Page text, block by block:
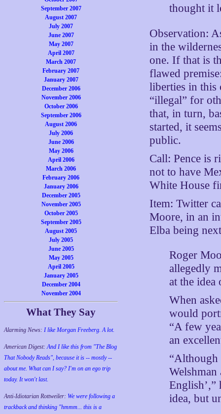
September 2007
August 2007
July 2007
June 2007
May 2007
April 2007
March 2007
February 2007
January 2007
December 2006
November 2006
October 2006
September 2006
August 2006
July 2006
June 2006
May 2006
April 2006
March 2006
February 2006
January 2006
December 2005
November 2005
October 2005
September 2005
August 2005
July 2005
June 2005
May 2005
April 2005
January 2005
December 2004
November 2004
What They Say
Alarming News: I like Morgan Freeberg. A lot.
American Digest:And I like this from "The Blog
That Nobody Reads", because it is -- mostly --
about me. What can I say? I'm on an ego trip
today. It won't last.
Anti-Idiotarian Rottweiler: We were following a
trackback and thinking "hmmm... this is a
thought it
Observation:
in the
one. If that is
flawed
liberties in this
“illegal” for
that, in turn,
started, it
public.
Call: Pence is
not to have
White House
Item: Twitter
Moore, in an
Elba being
Roger
allegedly
at the
When
would
“A few
an
“Although
English’,”
idea, but